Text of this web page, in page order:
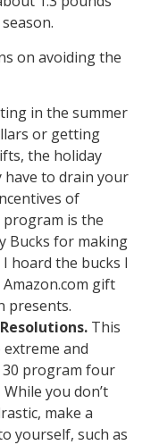
on avoiding the
in the summer
or getting
the holiday
have to drain your
of
is the
Bucks for making
I hoard the bucks I
gift
presents.
This
and
30 program four
you don’t
make a
yourself, such as